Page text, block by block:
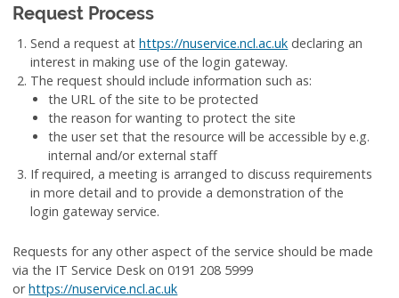
Request Process
Send a request athttps://nuservice.ncl.ac.uk declaring an
interest in making use of the login gateway.
The request should include information such as:
the URL of the site to be protected
the reason for wanting to protect the site
the user set that the resource will be accessible by e.g.
internal and/or external staff
If required, a meeting is arranged to discuss requirements
in more detail and to provide a demonstration of the
login gateway service.
Requests for any other aspect of the service should be made
via the IT Service Desk on 0191 208 5999
orhttps://nuservice.ncl.ac.uk